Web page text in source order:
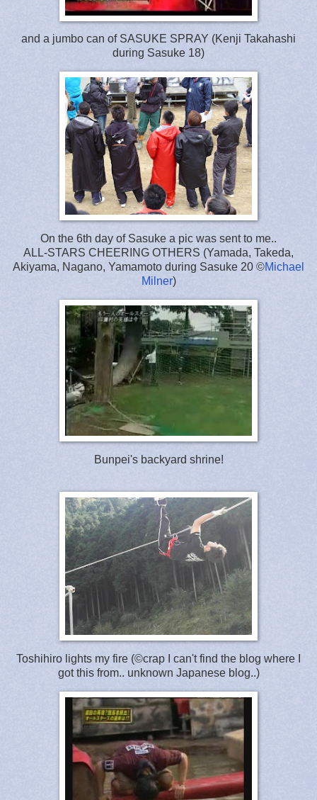
and a jumbo can of SASUKE SPRAY (Kenji Takahashi
during Sasuke 18)
On the 6th day of Sasuke a pic was sent to me..
ALL-STARS CHEERING OTHERS (Yamada, Takeda,
Akiyama, Nagano, Yamamoto during Sasuke 20 ©Michael
Milner)
Bunpei's backyard shrine!
Toshihiro lights my fire (©crap I can't find the blog where I
got this from.. unknown Japanese blog..)